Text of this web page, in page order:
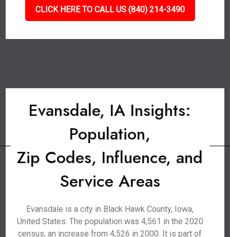
CLICK HERE TO CALL US (840) 214-3490
Evansdale, IA Insights:
Population,
Zip Codes, Influence, and
Service Areas
Evansdale is a city in Black Hawk County, Iowa,
United States. The population was 4,561 in the 2020
census, an increase from 4,526 in 2000. It is part of